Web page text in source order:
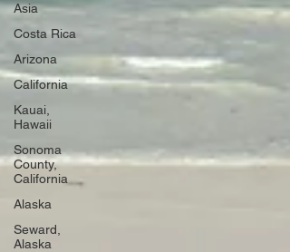
Asia
Costa Rica
Arizona
California
Kauai,
Hawaii
Sonoma
County,
California
Alaska
Seward,
Alaska